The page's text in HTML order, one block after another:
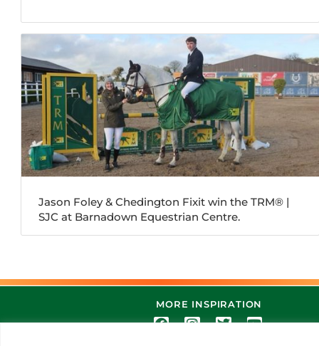
Jason Foley & Chedington Fixit win the TRM®️ |
SJC at Barnadown Equestrian Centre.
MORE INSPIRATION